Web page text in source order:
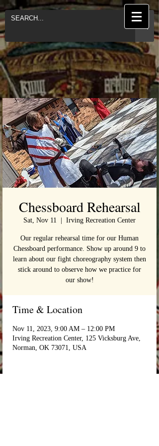
Chessboard Rehearsal
Sat, Nov 11 Irving Recreation Center
Our regular rehearsal time for our Human
Chessboard performance. Show up around 9 to
learn about our fight choreography system then
stick around to observe how we practice for
our show!
Time & Location
Nov 11, 2023, 9:00 AM – 12:00 PM
Irving Recreation Center, 125 Vicksburg Ave,
Norman, OK 73071, USA